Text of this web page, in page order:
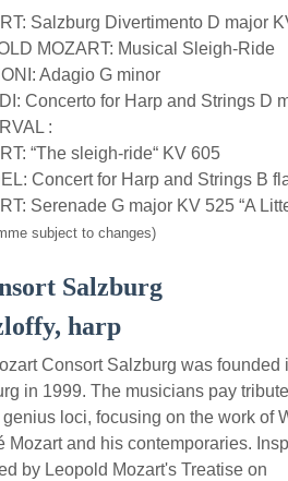
Salzburg Divertimento D major
MOZART: Musical Sleigh-Ride
Adagio G minor
Concerto for Harp and Strings D
:
“The sleigh-ride“ KV 605
Concert for Harp and Strings B
Serenade G major KV 525 “A
subject to changes)
Salzburg
harp
Consort Salzburg was founded
in 1999. The musicians pay
loci, focusing on the work of
Mozart and his contemporaries.
by Leopold Mozart's Treatise on